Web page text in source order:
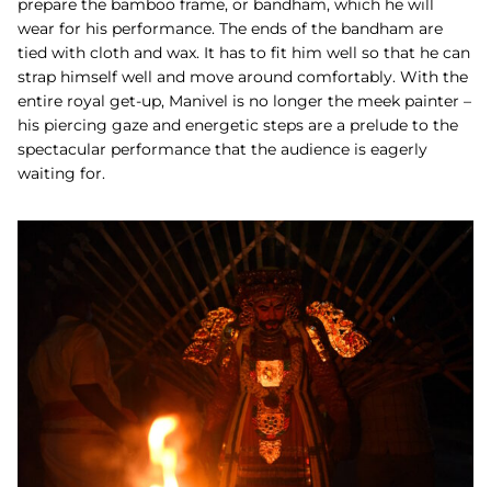
prepare the bamboo frame, or bandham, which he will
wear for his performance. The ends of the bandham are
tied with cloth and wax. It has to fit him well so that he can
strap himself well and move around comfortably. With the
entire royal get-up, Manivel is no longer the meek painter –
his piercing gaze and energetic steps are a prelude to the
spectacular performance that the audience is eagerly
waiting for.